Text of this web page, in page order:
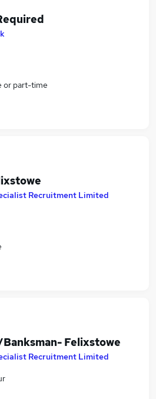
or part-time
Recruitment Limited
Felixstowe
Recruitment Limited